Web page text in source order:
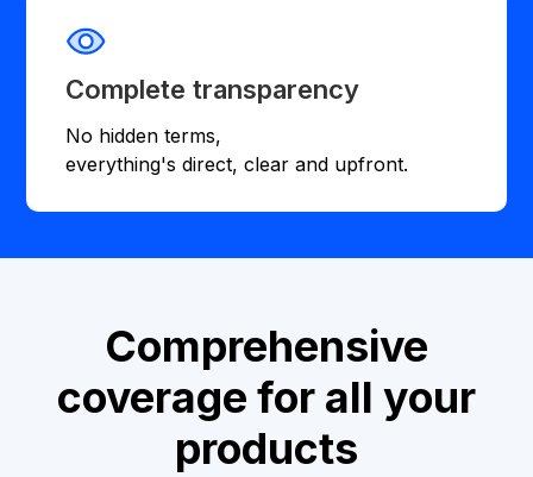
Complete transparency
No hidden terms,
everything's direct, clear and upfront.
Comprehensive
coverage for all your
products